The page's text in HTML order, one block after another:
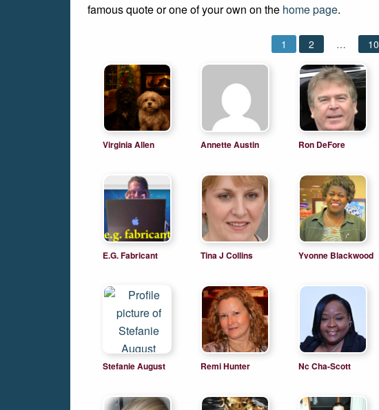
famous quote or one of your own on the home page.
1 2 … 10
Virginia Allen Annette Austin Ron DeFore
E.G. Fabricant Tina J Collins Yvonne Blackwood
Stefanie August Remi Hunter Nc Cha-Scott